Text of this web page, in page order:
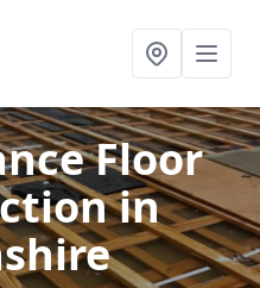
Floor
in